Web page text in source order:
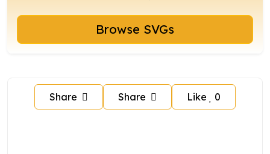
Browse SVGs
Share Share Like 0